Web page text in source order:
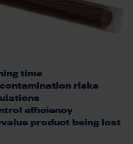
time
risks
efficiency
product being lost